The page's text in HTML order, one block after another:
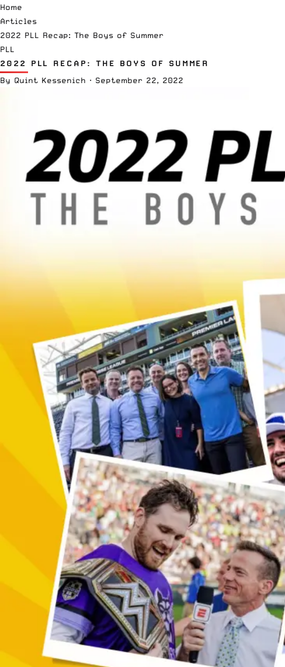
Home
Articles
2022 PLL Recap: The Boys of Summer
PLL
2022 PLL RECAP: THE BOYS OF SUMMER
By Quint Kessenich · September 22, 2022